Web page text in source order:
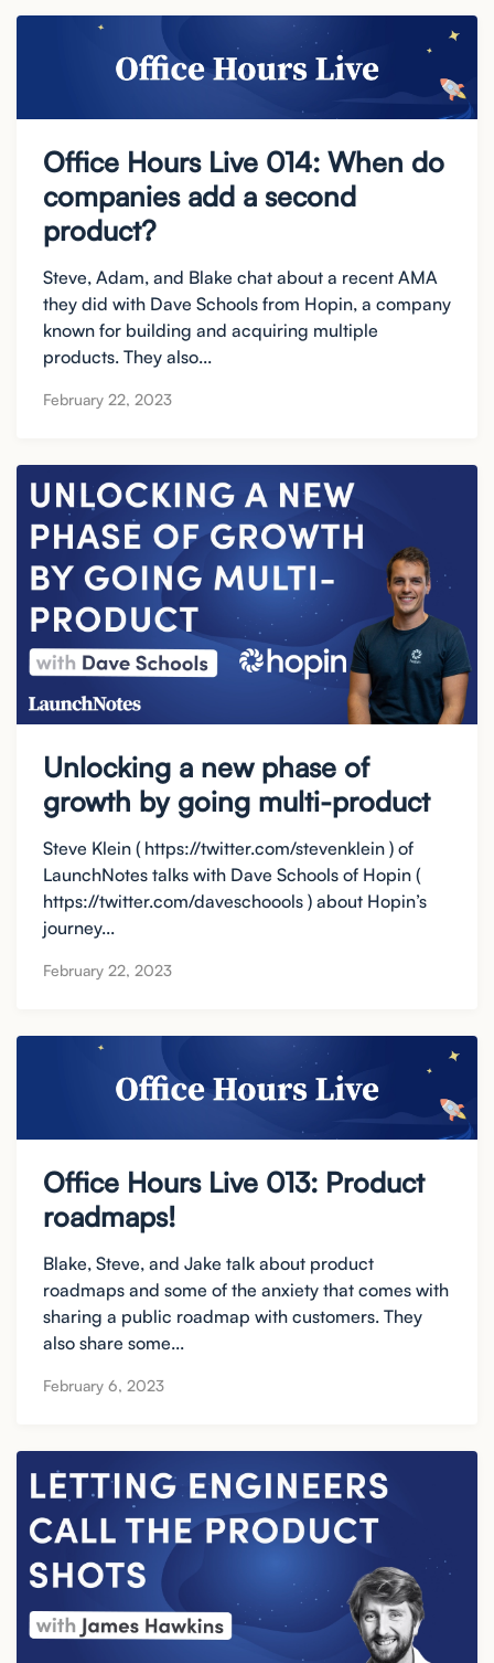
Office Hours Live 014: When do
companies add a second
product?
Steve, Adam, and Blake chat about a recent AMA
they did with Dave Schools from Hopin, a company
known for building and acquiring multiple
products. They also...
February 22, 2023
Unlocking a new phase of
growth by going multi-product
Steve Klein ( https://twitter.com/stevenklein ) of
LaunchNotes talks with Dave Schools of Hopin (
https://twitter.com/daveschoools ) about Hopin’s
journey...
February 22, 2023
Office Hours Live 013: Product
roadmaps!
Blake, Steve, and Jake talk about product
roadmaps and some of the anxiety that comes with
sharing a public roadmap with customers. They
also share some...
February 6, 2023